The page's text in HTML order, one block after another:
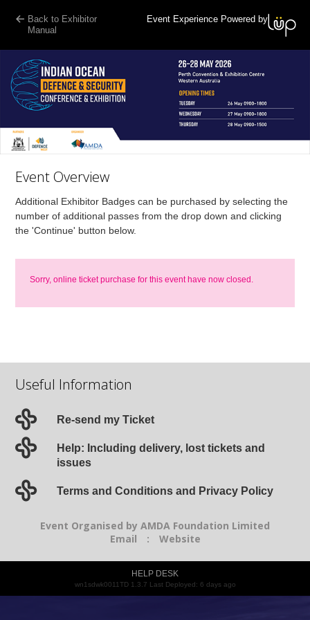
Back to Exhibitor
Manual
Event Experience Powered by
Event Overview
Additional Exhibitor Badges can be purchased by selecting the
number of additional passes from the drop down and clicking
the 'Continue' button below.
Sorry, online ticket purchase for this event have now closed.
Useful Information
Re-send my Ticket
Help: Including delivery, lost tickets and
issues
Terms and Conditions and Privacy Policy
Event Organised by AMDA Foundation Limited
Email
: Website
HELP DESK
wn1sdwk0011TD 1.3.7 Last Deployed: 6 days ago